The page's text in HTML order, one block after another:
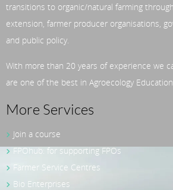
transitions to organic/natural farming
extension, farmer producer organisations,
and public policy.
With more than 20 years of experience we
are one of the best in Agroecology Education
More Services
Join a course
FPOhub: for supporting FPOs
Farmer Service Centres
Bio Enterprises